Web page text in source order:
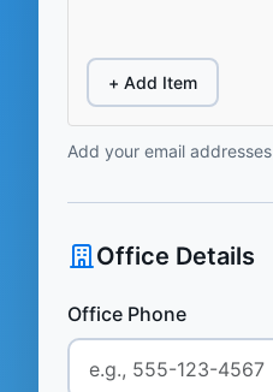
+ Add Item
Add your email addresses
Office Details
Office Phone